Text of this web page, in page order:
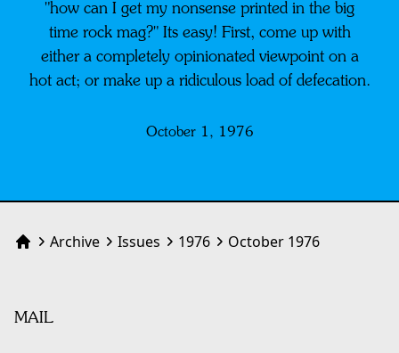
"how can I get my nonsense printed in the big
time rock mag?" Its easy! First, come up with
either a completely opinionated viewpoint on a
hot act; or make up a ridiculous load of defecation.
October 1, 1976
HomeArchive Issues 1976 October 1976
MAIL